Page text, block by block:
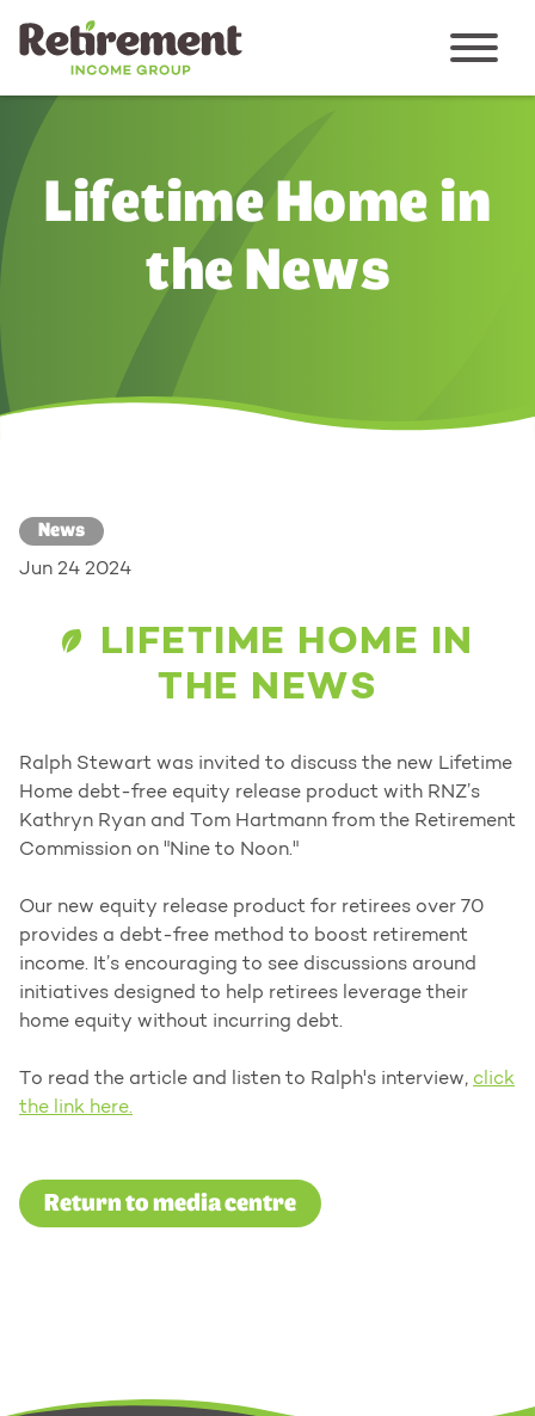
Menu
Lifetime Home in
the News
News
Jun 24 2024
LIFETIME HOME IN
THE NEWS
Ralph Stewart was invited to discuss the new Lifetime
Home debt-free equity release product with RNZ’s
Kathryn Ryan and Tom Hartmann from the Retirement
Commission on "Nine to Noon."
Our new equity release product for retirees over 70
provides a debt-free method to boost retirement
income. It’s encouraging to see discussions around
initiatives designed to help retirees leverage their
home equity without incurring debt.
To read the article and listen to Ralph's interview, click
the link here.
Return to media centre